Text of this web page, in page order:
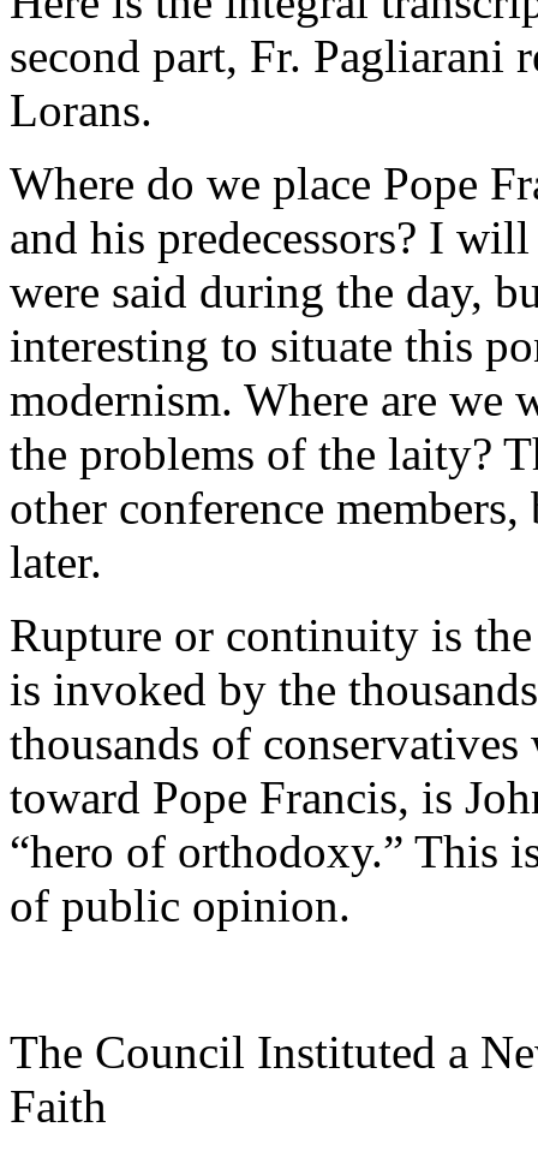
second part, Fr. Pagliarani
Lorans.
Where do we place Pope
and his predecessors? I
were said during the day,
interesting to situate this
modernism. Where are we
the problems of the laity?
other conference
later.
Rupture or continuity is
is invoked by the
thousands of
toward Pope Francis, is
“hero of orthodoxy.” This
of public opinion.
The Council Instituted a
Faith